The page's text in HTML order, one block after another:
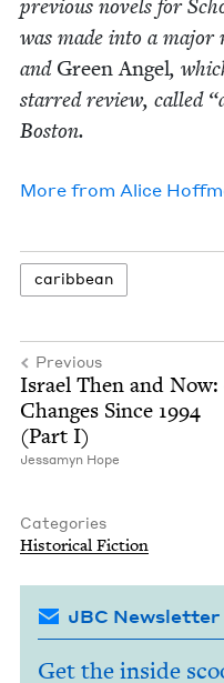
pre­vi­ous nov­els for
was made into a
and Green Angel,
starred review, called “
Boston.
More from Alice
caribbean
Previous
Israel Then and Now:
Changes Since 1994
(Part I)
Jes­samyn Hope
Categories
His­tor­i­cal Fiction
JBC Newsletter
Get the inside